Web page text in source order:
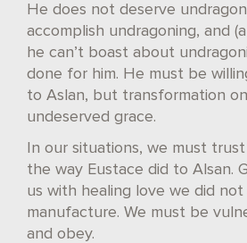
He does not deserve
accomplish undragoning, and
he can’t boast about
done for him. He must be
to Aslan, but transformation
undeserved grace.
In our situations, we must
the way Eustace did to Alsan.
us with healing love we did
manufacture. We must be
and obey.